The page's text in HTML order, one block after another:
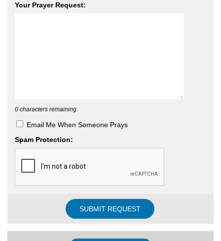
Your Prayer Request:
0 characters remaining.
Email Me When Someone Prays
Spam Protection: